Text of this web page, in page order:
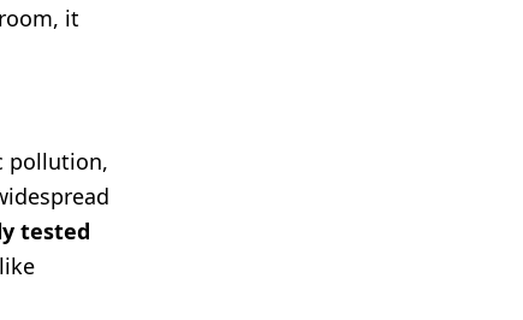
it
pollution,
tested